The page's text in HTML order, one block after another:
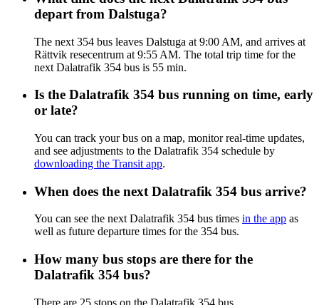
depart from Dalstuga?
The next 354 bus leaves Dalstuga at 9:00 AM, and arrives at
Rättvik resecentrum at 9:55 AM. The total trip time for the
next Dalatrafik 354 bus is 55 min.
Is the Dalatrafik 354 bus running on time, early
or late?
You can track your bus on a map, monitor real-time updates,
and see adjustments to the Dalatrafik 354 schedule by
downloading the Transit app.
When does the next Dalatrafik 354 bus arrive?
You can see the next Dalatrafik 354 bus times in the app as
well as future departure times for the 354 bus.
How many bus stops are there for the
Dalatrafik 354 bus?
There are 25 stops on the Dalatrafik 354 bus.